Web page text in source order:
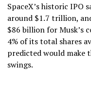
SpaceX’s historic IPO
around $1.7 trillion,
$86 billion for Musk’s
4% of its total shares
predicted would make
swings.